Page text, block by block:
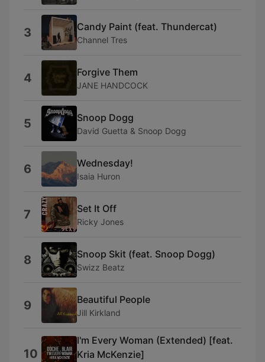
3 Candy Paint (feat. Thundercat)
Channel Tres
4 Forgive Them
JANE HANDCOCK
5 Snoop Dogg
David Guetta & Snoop Dogg
6 Wednesday!
Isaia Huron
7 Set It Off
Ricky Jones
8 Snoop Skit (feat. Snoop Dogg)
Swizz Beatz
9 Beautiful People
Jill Kirkland
10
I'm Every Woman (Extended) [feat.
Kria McKenzie]